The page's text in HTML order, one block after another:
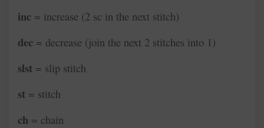
inc = increase (2 sc in the next stitch)
dec = decrease (join the next 2 stitches into 1)
slst = slip stitch
st = stitch
ch = chain